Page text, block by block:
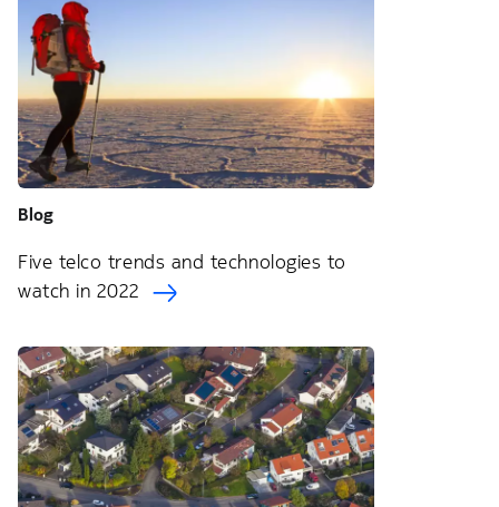
Blog
Five telco trends and technologies to
watch in 2022